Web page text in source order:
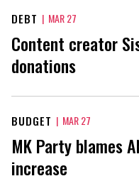
DEBT | MAR 27
Content creator
donations
BUDGET | MAR 27
MK Party blames
increase